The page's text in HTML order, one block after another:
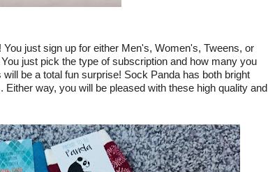
just sign up for either Men's, Women's, Tweens, or
just pick the type of subscription and how many you
be a total fun surprise! Sock Panda has both bright
way, you will be pleased with these high quality and